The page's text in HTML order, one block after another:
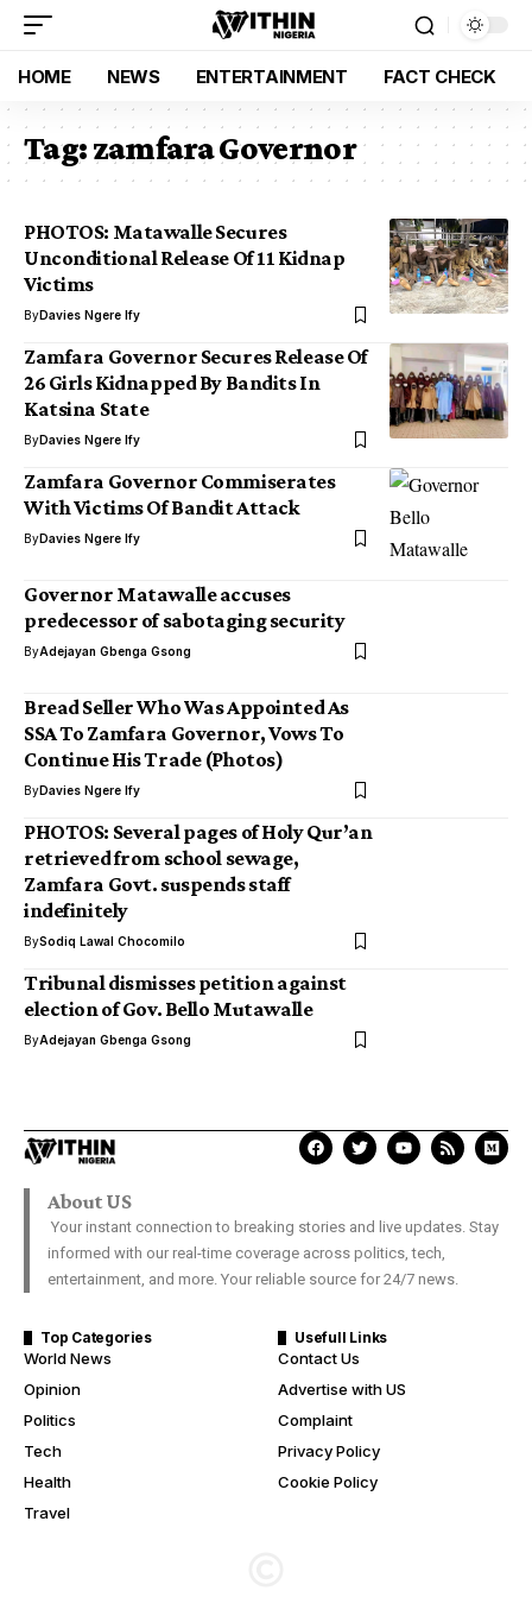
HOME NEWS ENTERTAINMENT FACT CHECK
Tag:zamfara Governor
PHOTOS: Matawalle Secures
Unconditional Release Of 11 Kidnap
Victims
ByDavies Ngere Ify
Zamfara Governor Secures Release Of
26 Girls Kidnapped By Bandits In
Katsina State
ByDavies Ngere Ify
Zamfara Governor Commiserates
With Victims Of Bandit Attack
ByDavies Ngere Ify
Governor Matawalle accuses
predecessor of sabotaging security
ByAdejayan Gbenga Gsong
Bread Seller Who Was Appointed As
SSA To Zamfara Governor, Vows To
Continue His Trade (Photos)
ByDavies Ngere Ify
PHOTOS: Several pages of Holy Qur’an
retrieved from school sewage,
Zamfara Govt. suspends staff
indefinitely
BySodiq Lawal Chocomilo
Tribunal dismisses petition against
election of Gov. Bello Mutawalle
ByAdejayan Gbenga Gsong
About US
Your instant connection to breaking stories and live updates. Stay
informed with our real-time coverage across politics, tech,
entertainment, and more. Your reliable source for 24/7 news.
Top Categories
World News
Opinion
Politics
Tech
Health
Travel
Usefull Links
Contact Us
Advertise with US
Complaint
Privacy Policy
Cookie Policy